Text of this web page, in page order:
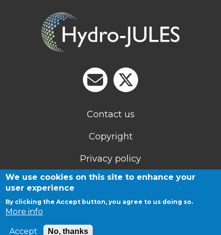
Contact us
Copyright
Privacy policy
Cookies
We use cookies on this site to enhance your
user experience
By clicking the Accept button, you agree to us doing so.
More info
Accept No, thanks